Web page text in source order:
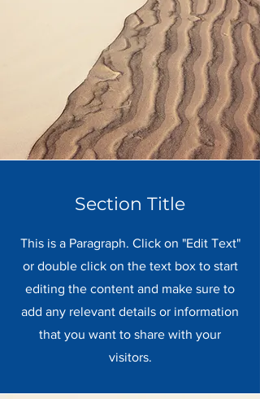
Section Title
This is a Paragraph. Click on "Edit Text"
or double click on the text box to start
editing the content and make sure to
add any relevant details or information
that you want to share with your
visitors.